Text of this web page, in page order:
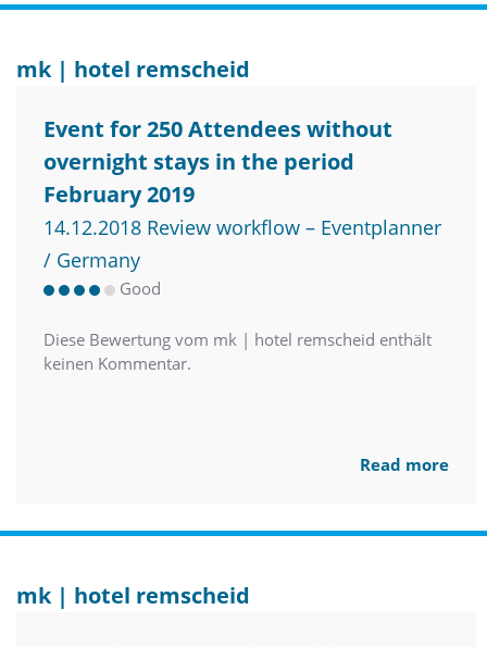
mk | hotel remscheid
Event for 250 Attendees without
overnight stays in the period
February 2019
14.12.2018 Review workflow – Eventplanner
/ Germany
Good
Diese Bewertung vom mk | hotel remscheid enthält
keinen Kommentar.
Read more
mk | hotel remscheid